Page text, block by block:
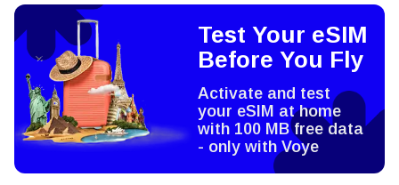
Test Your eSIM
Before You Fly
Activate and test
your eSIM at home
with 100 MB free data
- only with Voye